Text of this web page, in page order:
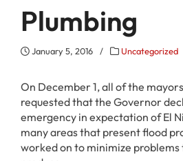
Plumbing
January 5, 2016 / Uncategorized
On December 1, all of the
requested that the Governor
emergency in expectation of El
many areas that present flood
worked on to minimize